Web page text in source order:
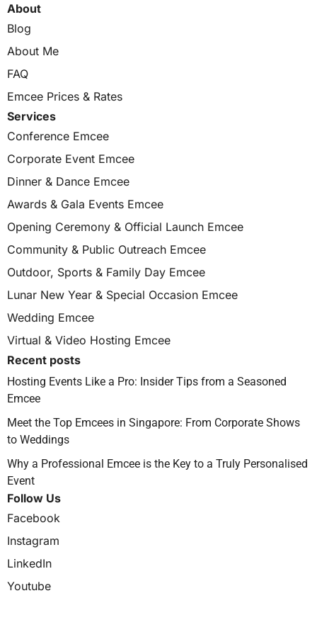
About
Blog
About Me
FAQ
Emcee Prices & Rates
Services
Conference Emcee
Corporate Event Emcee
Dinner & Dance Emcee
Awards & Gala Events Emcee
Opening Ceremony & Official Launch Emcee
Community & Public Outreach Emcee
Outdoor, Sports & Family Day Emcee
Lunar New Year & Special Occasion Emcee
Wedding Emcee
Virtual & Video Hosting Emcee
Recent posts
Hosting Events Like a Pro: Insider Tips from a Seasoned
Emcee
Meet the Top Emcees in Singapore: From Corporate Shows
to Weddings
Why a Professional Emcee is the Key to a Truly Personalised
Event
Follow Us
Facebook
Instagram
LinkedIn
Youtube